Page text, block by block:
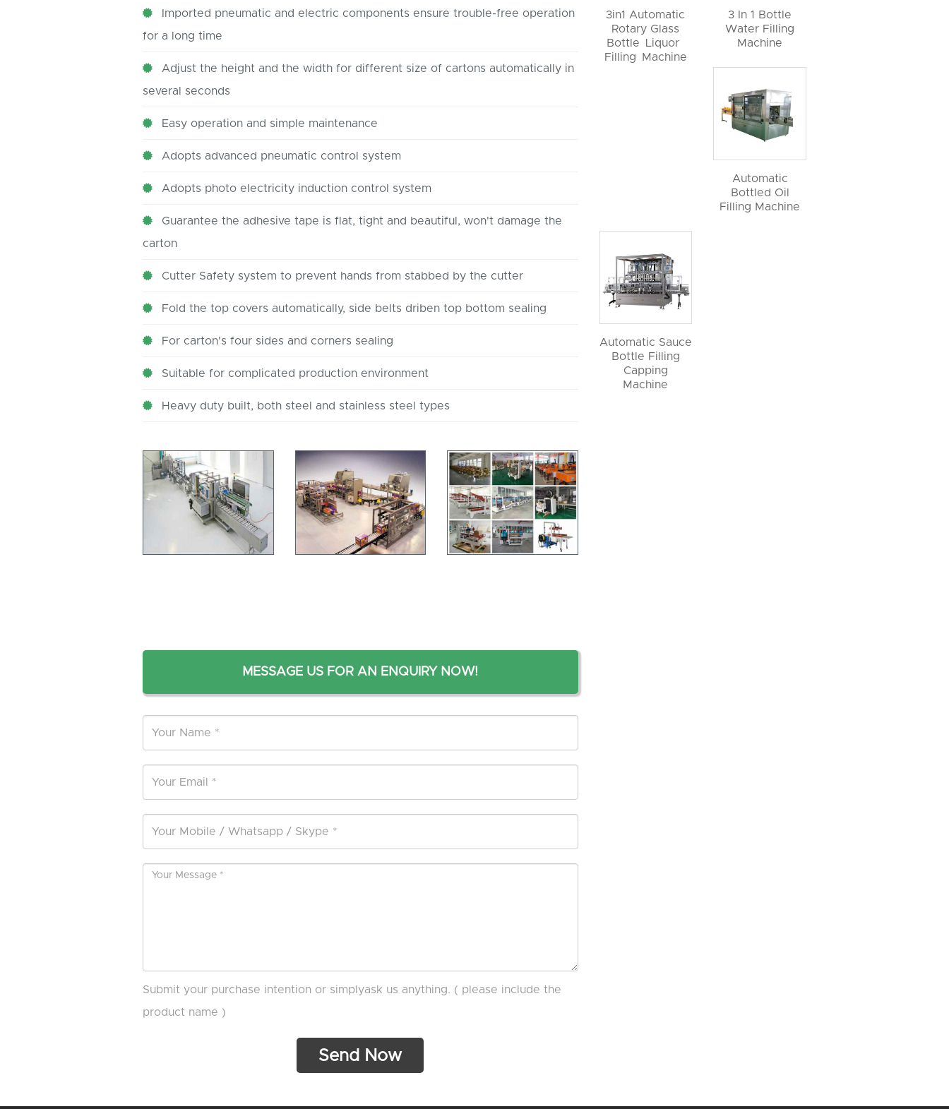
Imported pneumatic and electric components ensure trouble-free operation
for a long time
Adjust the height and the width for different size of cartons automatically in
several seconds
Easy operation and simple maintenance
Adopts advanced pneumatic control system
Adopts photo electricity induction control system
Guarantee the adhesive tape is flat, tight and beautiful, won't damage the
carton
Cutter Safety system to prevent hands from stabbed by the cutter
Fold the top covers automatically, side belts driben top bottom sealing
For carton's four sides and corners sealing
Suitable for complicated production environment
Heavy duty built, both steel and stainless steel types
MESSAGE US FOR AN ENQUIRY NOW!
Submit your purchase intention or simplyask us anything. ( please include the
product name )
3in1 Automatic
Rotary Glass
Bottle Liquor
Filling Machine
3 In 1 Bottle
Water Filling
Machine
Automatic
Bottled Oil
Filling Machine
Automatic Sauce
Bottle Filling
Capping
Machine